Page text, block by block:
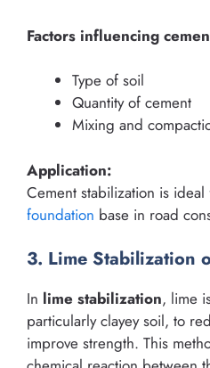
Factors influencing
Type of soil
Quantity of cement
Mixing and
Application:
Cement stabilization is
foundation base in road
3. Lime Stabilization
In lime stabilization, lime
particularly clayey soil, to
improve strength. This